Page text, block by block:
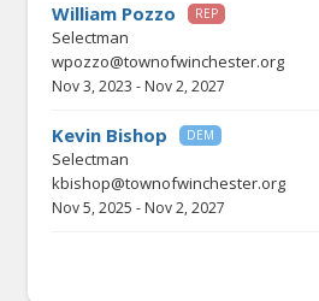
William Pozzo REP
Selectman
wpozzo@townofwinchester.org
Nov 3, 2023 - Nov 2, 2027
Kevin Bishop DEM
Selectman
kbishop@townofwinchester.org
Nov 5, 2025 - Nov 2, 2027